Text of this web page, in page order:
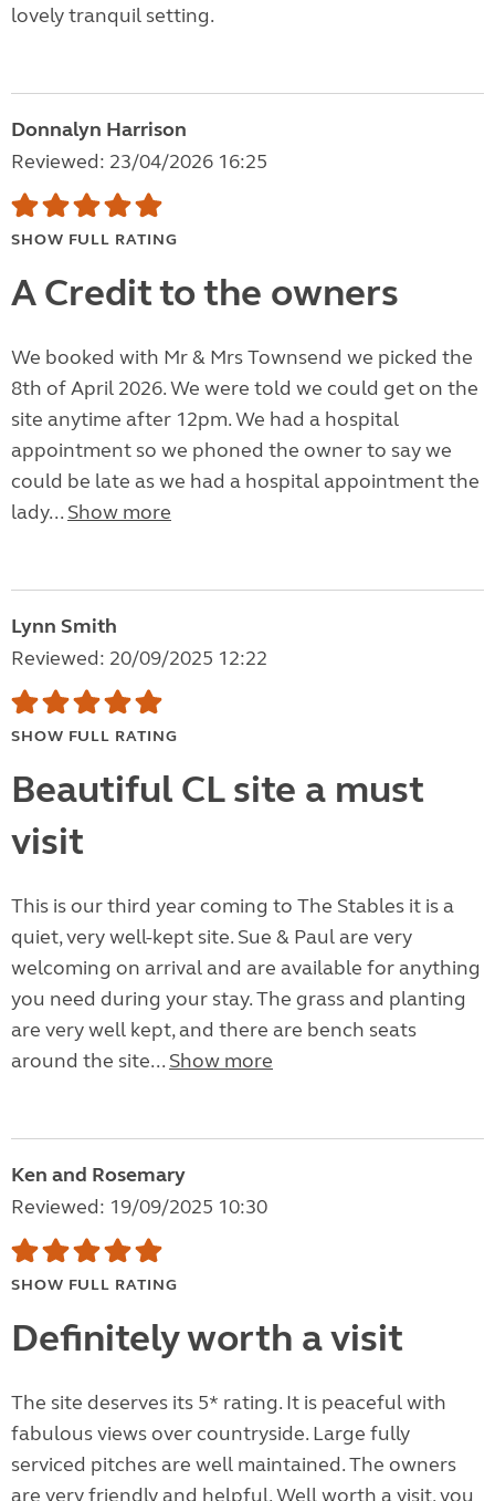
lovely tranquil setting.
Donnalyn Harrison
Reviewed: 23/04/2026 16:25
SHOW FULL RATING
A Credit to the owners
We booked with Mr & Mrs Townsend we picked the
8th of April 2026. We were told we could get on the
site anytime after 12pm. We had a hospital
appointment so we phoned the owner to say we
could be late as we had a hospital appointment the
lady... Show more
Lynn Smith
Reviewed: 20/09/2025 12:22
SHOW FULL RATING
Beautiful CL site a must
visit
This is our third year coming to The Stables it is a
quiet, very well-kept site. Sue & Paul are very
welcoming on arrival and are available for anything
you need during your stay. The grass and planting
are very well kept, and there are bench seats
around the site... Show more
Ken and Rosemary
Reviewed: 19/09/2025 10:30
SHOW FULL RATING
Definitely worth a visit
The site deserves its 5* rating. It is peaceful with
fabulous views over countryside. Large fully
serviced pitches are well maintained. The owners
are very friendly and helpful. Well worth a visit, you